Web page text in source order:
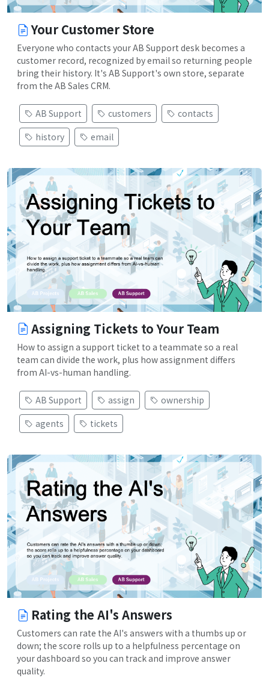
Your Customer Store
Everyone who contacts your AB Support desk becomes a
customer record, recognized by email so returning people
bring their history. It's AB Support's own store, separate
from the AB Sales CRM.
AB Support customers
contacts
history
email
Assigning Tickets to Your Team
How to assign a support ticket to a teammate so a real
team can divide the work, plus how assignment differs
from AI-vs-human handling.
AB Support assign
ownership
agents
tickets
Rating the AI's Answers
Customers can rate the AI's answers with a thumbs up or
down; the score rolls up to a helpfulness percentage on
your dashboard so you can track and improve answer
quality.